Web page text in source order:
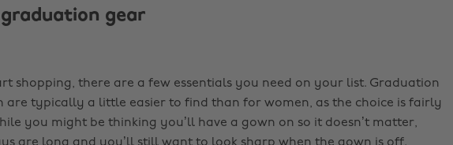
gear
shopping, there are a few essentials you need on your list. Graduation
are typically a little easier to find than for women, as the choice is fairly
you might be thinking you’ll have a gown on so it doesn’t matter,